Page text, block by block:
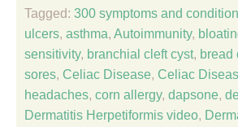
Tagged: 300 symptoms and
ulcers, asthma, Autoimmunity,
sensitivity, branchial cleft cyst, bread
sores, Celiac Disease, Celiac
headaches, corn allergy, dapsone,
Dermatitis Herpetiformis video,